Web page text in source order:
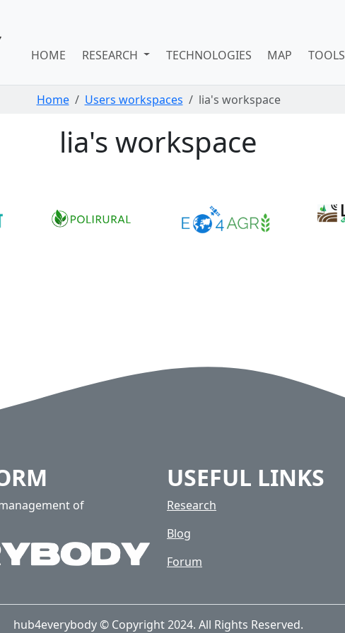
HOME RESEARCH TECHNOLOGIES MAP TOOLS
Home Users workspaces lia's workspace
lia's workspace
of
USEFUL LINKS
Research
Blog
Forum
hub4everybody © Copyright 2024. All Rights Reserved.